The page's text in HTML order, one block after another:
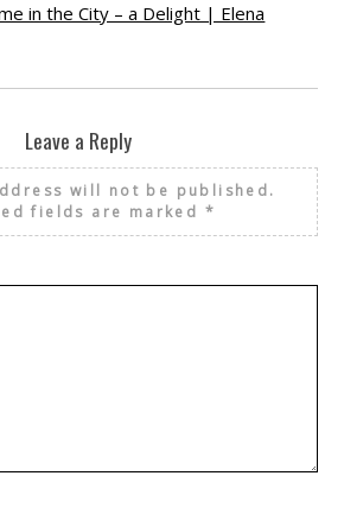
in the City – a Delight | Elena
Leave a Reply
will not be published.
fields are marked *